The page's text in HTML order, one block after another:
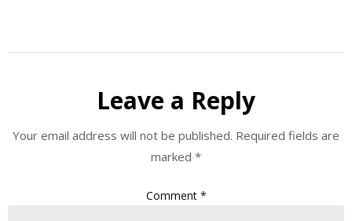
Leave a Reply
Your email address will not be published. Required fields are
marked *
Comment *